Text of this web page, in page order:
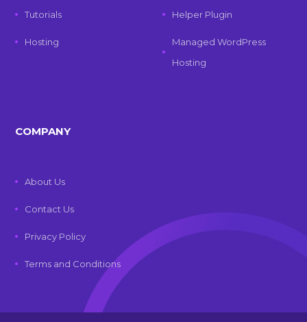
Tutorials
Hosting
Helper Plugin
Managed WordPress
Hosting
COMPANY
About Us
Contact Us
Privacy Policy
Terms and Conditions